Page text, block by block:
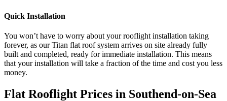
Quick Installation
You won’t have to worry about your rooflight installation taking
forever, as our Titan flat roof system arrives on site already fully
built and completed, ready for immediate installation. This means
that your installation will take a fraction of the time and cost you less
money.
Flat Rooflight Prices in Southend-on-Sea